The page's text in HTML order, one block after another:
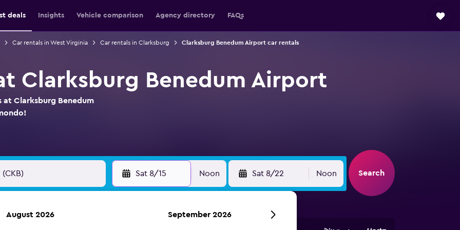
deals Insights Vehicle comparison Agency directory FAQs
Car rentals in West Virginia Car rentals in Clarksburg Clarksburg Benedum Airport car rentals
Clarksburg Benedum Airport
Clarksburg Benedum
Sat 8/15 Noon Sat 8/22 Noon Search
August 2026 September 2026